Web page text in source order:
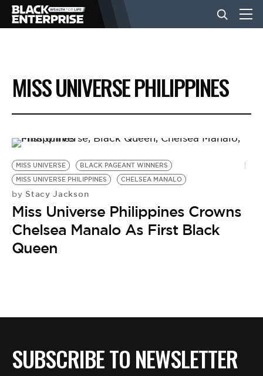
BUSINESS
NEWS
LIFESTYLE
EVENTS
VIDEOS
MISS UNIVERSE PHILIPPINES
MISS UNIVERSE
BLACK PAGEANT WINNERS
MISS UNIVERSE PHILIPPINES
CHELSEA MANALO
by Stacy Jackson
Miss Universe Philippines Crowns
Chelsea Manalo As First Black
Queen
SUBSCRIBE TO NEWSLETTER